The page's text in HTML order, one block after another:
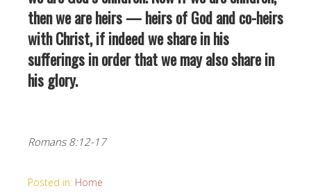
then we are heirs — heirs of God and co-heirs
with Christ, if indeed we share in his
sufferings in order that we may also share in
his glory.
Romans 8:12-17
Posted in: Home